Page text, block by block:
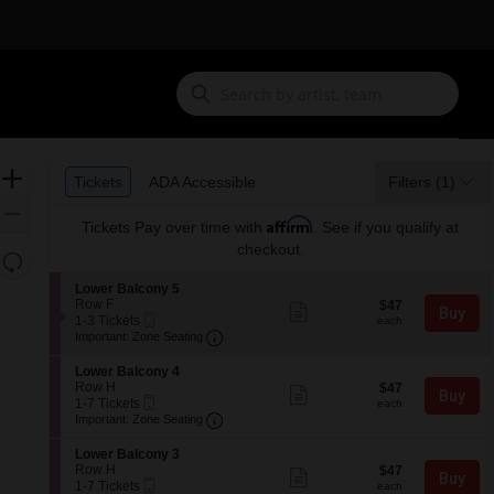
Resets
directional
Ticket
Types
ADA Accessible
ADA Accessible
Tickets Pay over time with Affirm
. See if you qualify at
checkout.
S
t
o
n
L
o
w
r
B
a
Lower Balcony 5
to
Tickets
available
Important: Zone Seating
$47
$47 Buy
S
e
c
t
o
n
L
Lower Balcony 4
Row H
1
to
Tickets
available
1-7 Tickets
Ticket
Important: Zone Seating Important: Zone Seating, Open
$47
each
$47
each Buy
S
e
c
Lower Balcony 3
Row H
1 1-7 Tickets
$47
each
$47
each Buy